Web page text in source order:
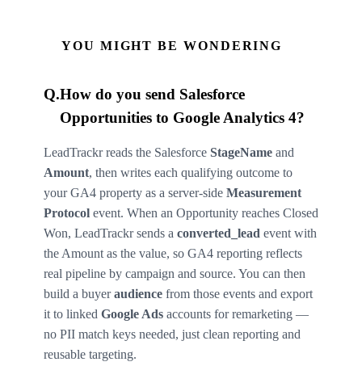
YOU MIGHT BE WONDERING
Q.How do you send Salesforce
Opportunities to Google Analytics 4?
LeadTrackr reads the Salesforce StageName and
Amount, then writes each qualifying outcome to
your GA4 property as a server-side Measurement
Protocol event. When an Opportunity reaches Closed
Won, LeadTrackr sends a converted_lead event with
the Amount as the value, so GA4 reporting reflects
real pipeline by campaign and source. You can then
build a buyeraudience from those events and export
it to linked Google Ads accounts for remarketing —
no PII match keys needed, just clean reporting and
reusable targeting.